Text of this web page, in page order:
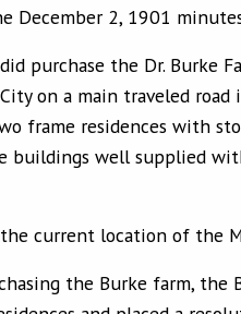
December 2, 1901
purchase the Dr. Burke
on a main traveled road
frame residences with
buildings well supplied
the current location of the
the Burke farm, the